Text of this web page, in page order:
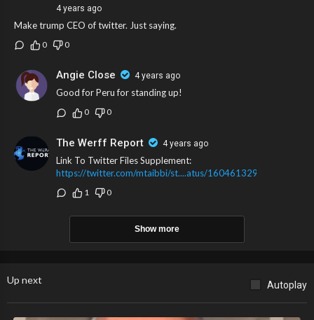
4 years ago
Make trump CEO of twitter. Just saying.
0 0
Angie Close 4 years ago
Good for Peru for standing up!
0 0
The Werff Report 4 years ago
Link To Twitter Files Supplement:
https://twitter.com/mtaibbi/st....atus/160461329249153
1 0
Show more
Up next Autoplay